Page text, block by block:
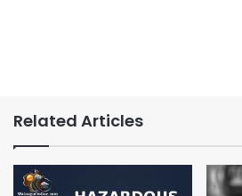
Related Articles